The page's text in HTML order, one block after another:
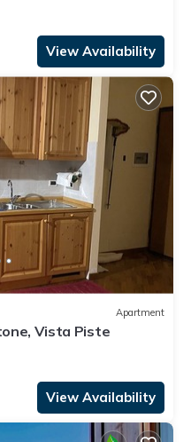
View Availability
Apartment
Vista Piste
View Availability